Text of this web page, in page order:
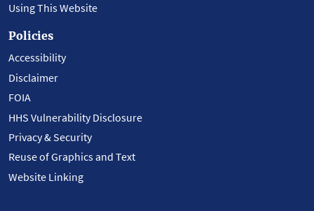
Using This Website
Policies
Accessibility
Disclaimer
FOIA
HHS Vulnerability Disclosure
Privacy & Security
Reuse of Graphics and Text
Website Linking